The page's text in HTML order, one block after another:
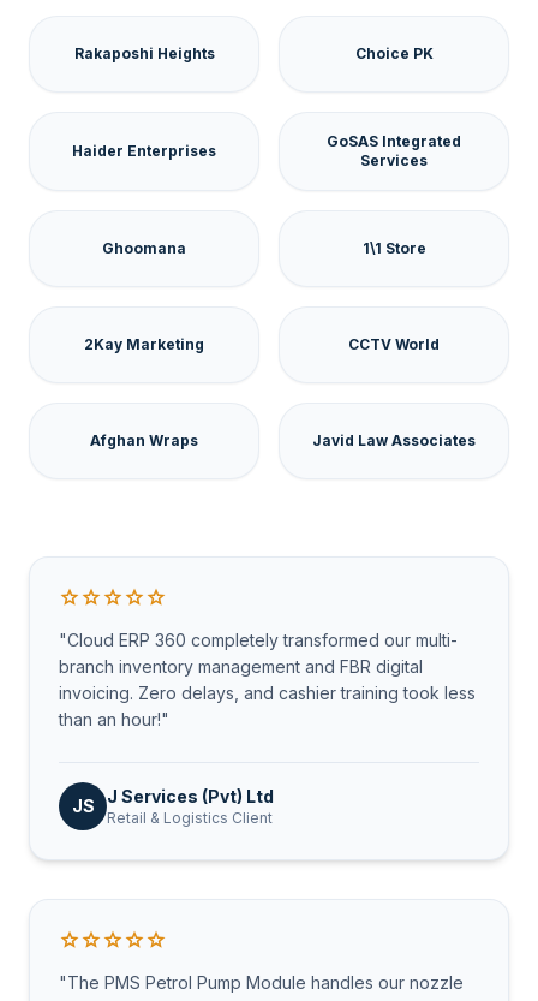
Rakaposhi Heights Choice PK
Haider Enterprises
GoSAS Integrated
Services
Ghoomana 1\1 Store
2Kay Marketing CCTV World
Afghan Wraps Javid Law Associates
starstarstarstarstar
"Cloud ERP 360 completely transformed our multi-
branch inventory management and FBR digital
invoicing. Zero delays, and cashier training took less
than an hour!"
JS J Services (Pvt) Ltd
Retail & Logistics Client
starstarstarstarstar
"The PMS Petrol Pump Module handles our nozzle